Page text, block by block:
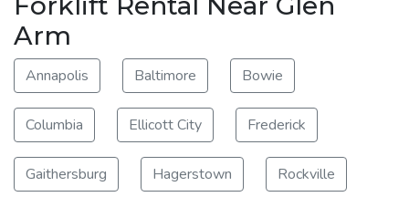
Arm
Annapolis Baltimore Bowie
Columbia Ellicott City Frederick
Gaithersburg Hagerstown Rockville